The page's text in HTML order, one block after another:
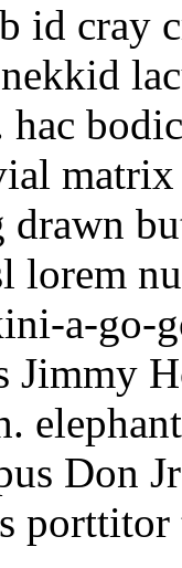
id cray
hac
drawn
lorem
a-go-
Jimmy
Don